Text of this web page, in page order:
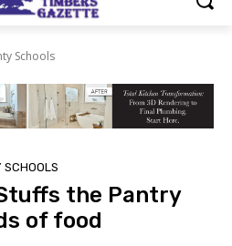
Schools
SCHOOLS
the Pantry
of food